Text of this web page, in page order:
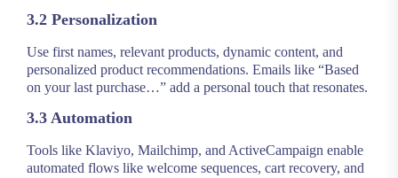
3.2 Personalization
Use first names, relevant products, dynamic content, and
personalized product recommendations. Emails like “Based
on your last purchase…” add a personal touch that resonates.
3.3 Automation
Tools like Klaviyo, Mailchimp, and ActiveCampaign enable
automated flows like welcome sequences, cart recovery, and